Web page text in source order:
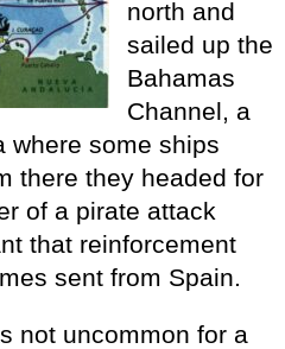
north and
sailed up the
Bahamas
Channel, a
where some ships
there they headed for
of a pirate attack
that reinforcement
sent from Spain.
not uncommon for a